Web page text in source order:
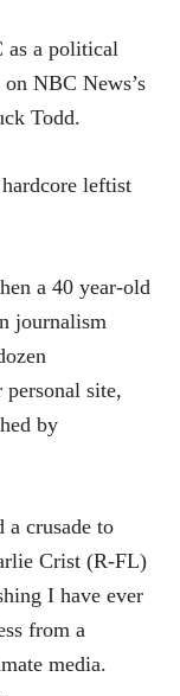
as a political
NBC News’s
Todd.
leftist
a 40 year-old
journalism
personal site,
by
a crusade to
Crist (R-FL)
I have ever
from a
media.